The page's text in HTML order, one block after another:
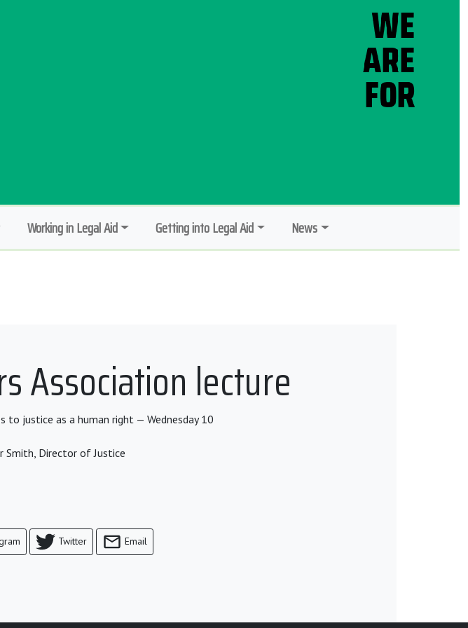
Working in Legal Aid Getting into Legal Aid News
Association lecture
to justice as a human right — Wednesday 10
Smith, Director of Justice
Twitter Email